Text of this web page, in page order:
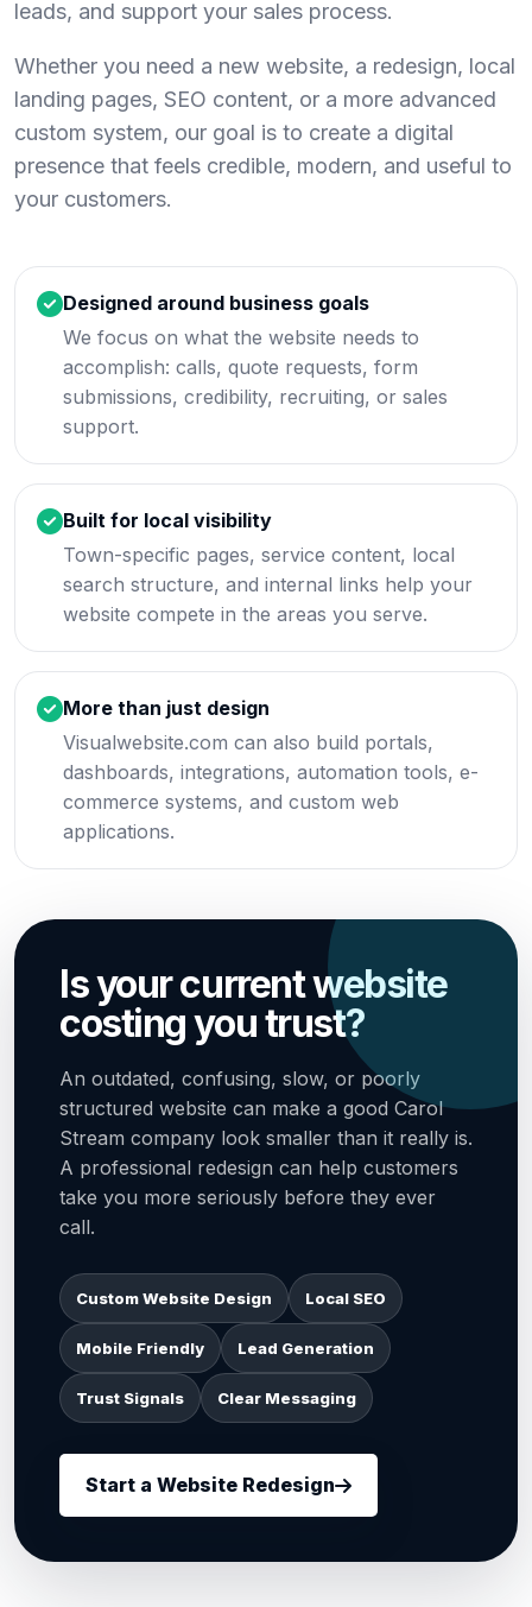
leads, and support your sales process.
Whether you need a new website, a redesign, local
landing pages, SEO content, or a more advanced
custom system, our goal is to create a digital
presence that feels credible, modern, and useful to
your customers.
Designed around business goals
We focus on what the website needs to
accomplish: calls, quote requests, form
submissions, credibility, recruiting, or sales
support.
Built for local visibility
Town-specific pages, service content, local
search structure, and internal links help your
website compete in the areas you serve.
More than just design
Visualwebsite.com can also build portals,
dashboards, integrations, automation tools, e-
commerce systems, and custom web
applications.
Is your current website
costing you trust?
An outdated, confusing, slow, or poorly
structured website can make a good Carol
Stream company look smaller than it really is.
A professional redesign can help customers
take you more seriously before they ever
call.
Custom Website Design Local SEO
Mobile Friendly Lead Generation
Trust Signals Clear Messaging
Start a Website Redesign